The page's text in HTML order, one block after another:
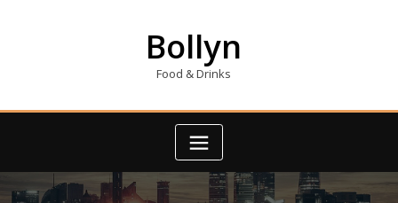
Bollyn
Food & Drinks